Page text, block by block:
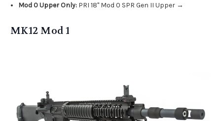
Mod 0 Upper Only: PRI 18" Mod 0 SPR Gen II Upper →
MK12 Mod 1